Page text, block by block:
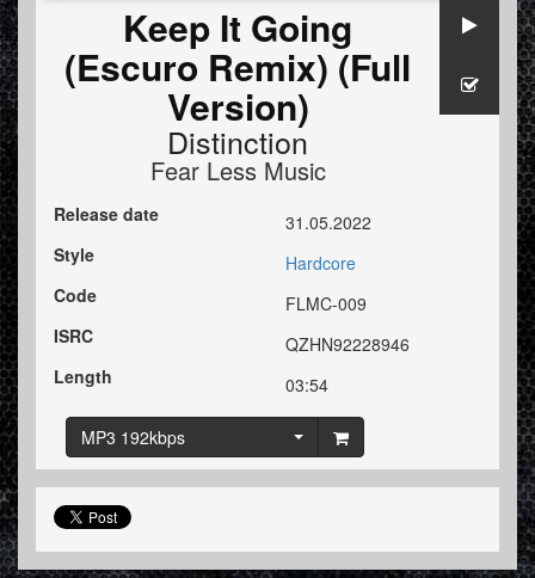
Keep It Going
(Escuro Remix) (Full
Version)
Distinction
Fear Less Music
Release date
31.05.2022
Style
Hardcore
Code
FLMC-009
ISRC
QZHN92228946
Length
03:54
MP3 192kbps